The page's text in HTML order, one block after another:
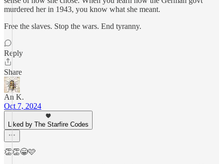
murdered her in 1943, you know what she meant.
Free the slaves. Stop the wars. End tyranny.
Reply
Share
An K.
Oct 7, 2024
Liked by The Starfire Codes
👏👏😁🩷